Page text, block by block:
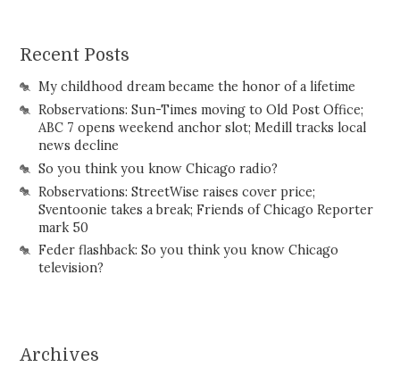
Recent Posts
My childhood dream became the honor of a lifetime
Robservations: Sun-Times moving to Old Post Office;
ABC 7 opens weekend anchor slot; Medill tracks local
news decline
So you think you know Chicago radio?
Robservations: StreetWise raises cover price;
Sventoonie takes a break; Friends of Chicago Reporter
mark 50
Feder flashback: So you think you know Chicago
television?
Archives